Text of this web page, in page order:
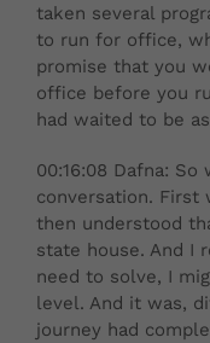
taken several
to run for office,
promise that you
office before you
had waited to be
00:16:08 Dafna:
conversation. First
then understood
state house. And I
need to solve, I
level. And it was,
journey had